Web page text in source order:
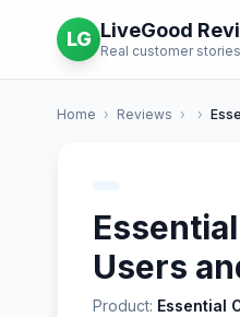
LG LiveGood
Real customer
Home › Reviews › ›
Users
Product: Essential